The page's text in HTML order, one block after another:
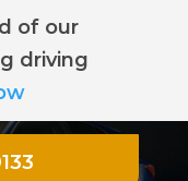
of our
driving